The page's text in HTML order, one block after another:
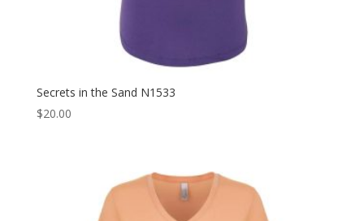
Secrets in the Sand N1533
$20.00